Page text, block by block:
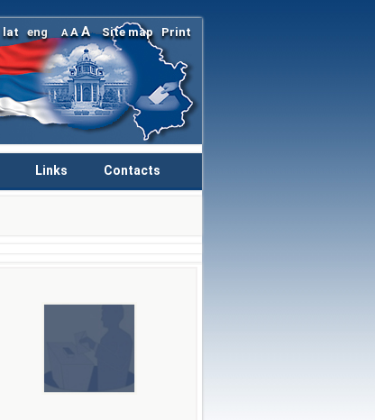
lat eng A A A Site map Print
Links Contacts